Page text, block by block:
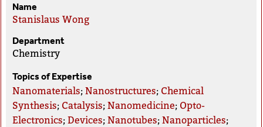
Name
Stanislaus Wong
Department
Chemistry
Topics of Expertise
Nanomaterials;Nanostructures; Chemical
Synthesis; Catalysis;Nanomedicine; Opto-
Electronics;Devices;Nanotubes;Nanoparticles;